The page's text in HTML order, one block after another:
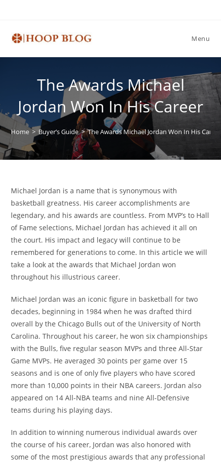
Menu
The Awards Michael
Jordan Won In His Career
Home > Buyer’s Guide > The Awards Michael Jordan Won In His Career
Michael Jordan is a name that is synonymous with
basketball greatness. His career accomplishments are
legendary, and his awards are countless. From MVP’s to Hall
of Fame selections, Michael Jordan has achieved it all on
the court. His impact and legacy will continue to be
remembered for generations to come. In this article we will
take a look at the awards that Michael Jordan won
throughout his illustrious career.
Michael Jordan was an iconic figure in basketball for two
decades, beginning in 1984 when he was drafted third
overall by the Chicago Bulls out of the University of North
Carolina. Throughout his career, he won six championships
with the Bulls, five regular season MVPs and three All-Star
Game MVPs. He averaged 30 points per game over 15
seasons and is one of only five players who have scored
more than 10,000 points in their NBA careers. Jordan also
appeared on 14 All-NBA teams and nine All-Defensive
teams during his playing days.
In addition to winning numerous individual awards over
the course of his career, Jordan was also honored with
some of the most prestigious awards that any professional